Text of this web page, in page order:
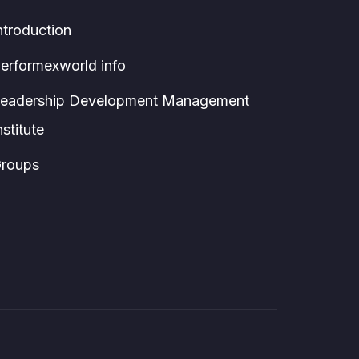
info
Development Management